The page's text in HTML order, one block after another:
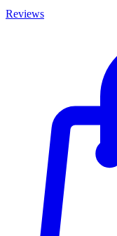
Reviews